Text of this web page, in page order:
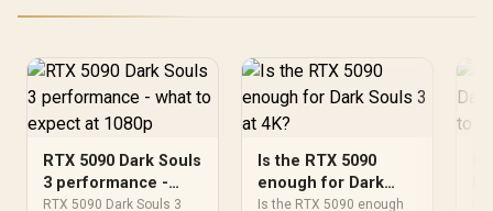
RTX 5090 Dark Souls
3 performance -
what to expect at
RTX 5090 Dark Souls 3
Is the RTX 5090
enough for Dark
Souls 3 at 4K?
Is the RTX 5090 enough